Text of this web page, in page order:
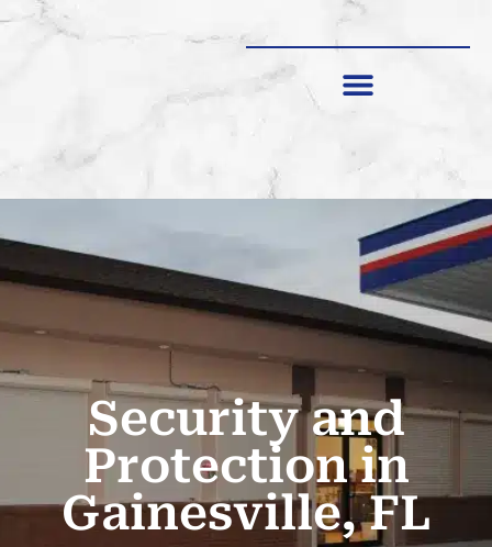
Security and
Protection in
Gainesville, FL